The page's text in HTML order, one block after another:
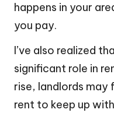
happens in your
you pay.
I’ve also realized
significant role in
rise, landlords may
rent to keep up